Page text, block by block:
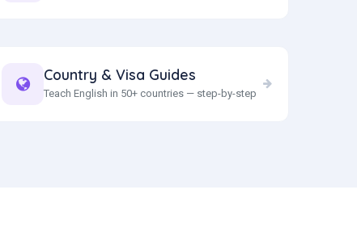
Country & Visa Guides
Teach English in 50+ countries — step-by-step